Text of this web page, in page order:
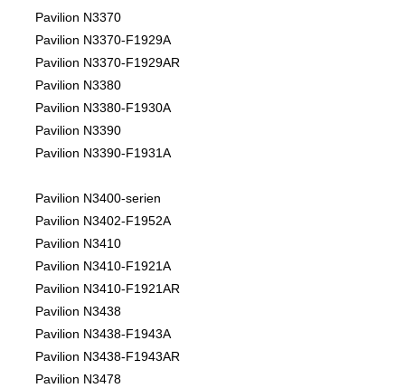
Pavilion N3370
Pavilion N3370-F1929A
Pavilion N3370-F1929AR
Pavilion N3380
Pavilion N3380-F1930A
Pavilion N3390
Pavilion N3390-F1931A
Pavilion N3400-serien
Pavilion N3402-F1952A
Pavilion N3410
Pavilion N3410-F1921A
Pavilion N3410-F1921AR
Pavilion N3438
Pavilion N3438-F1943A
Pavilion N3438-F1943AR
Pavilion N3478